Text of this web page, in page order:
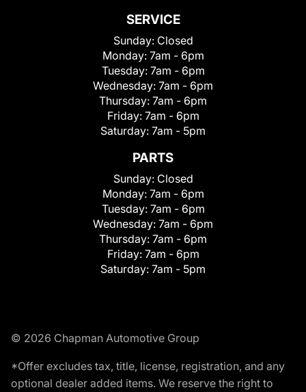
SERVICE
Sunday: Closed
Monday: 7am - 6pm
Tuesday: 7am - 6pm
Wednesday: 7am - 6pm
Thursday: 7am - 6pm
Friday: 7am - 6pm
Saturday: 7am - 5pm
PARTS
Sunday: Closed
Monday: 7am - 6pm
Tuesday: 7am - 6pm
Wednesday: 7am - 6pm
Thursday: 7am - 6pm
Friday: 7am - 6pm
Saturday: 7am - 5pm
© 2026 Chapman Automotive Group
*Offer excludes tax, title, license, registration, and any
optional dealer added items. We reserve the right to